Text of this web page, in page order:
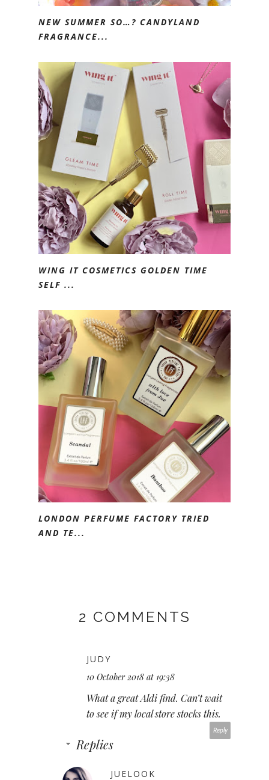
NEW SUMMER SO…? CANDYLAND
FRAGRANCE...
WING IT COSMETICS GOLDEN TIME
SELF ...
LONDON PERFUME FACTORY TRIED
AND TE...
2 COMMENTS
JUDY
10 October 2018 at 19:38
What a great Aldi find. Can’t wait
to see if my local store stocks this.
Reply
Replies
JUELOOK